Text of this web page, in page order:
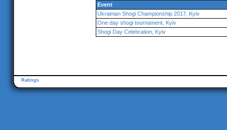
Event
Ukrainian Shogi Championship 2017, Kyiv
One day shogi tournament, Kyiv
Shogi Day Celebration, Kyiv
Ratings